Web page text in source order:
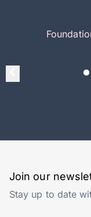
Join our
Stay up to date